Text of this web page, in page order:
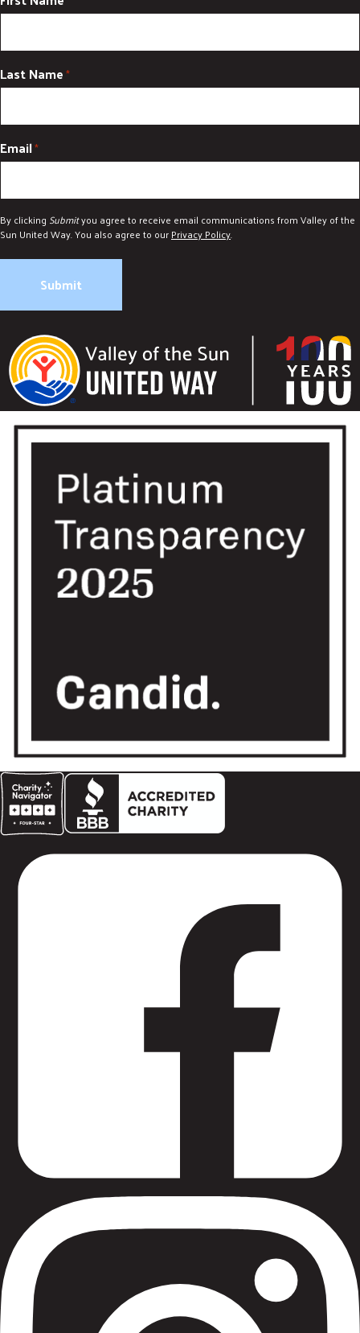
Last Name*
Email*
By clicking Submityou agree to receive email communications from Valley of the
Sun United Way. You also agree to ourPrivacy Policy.